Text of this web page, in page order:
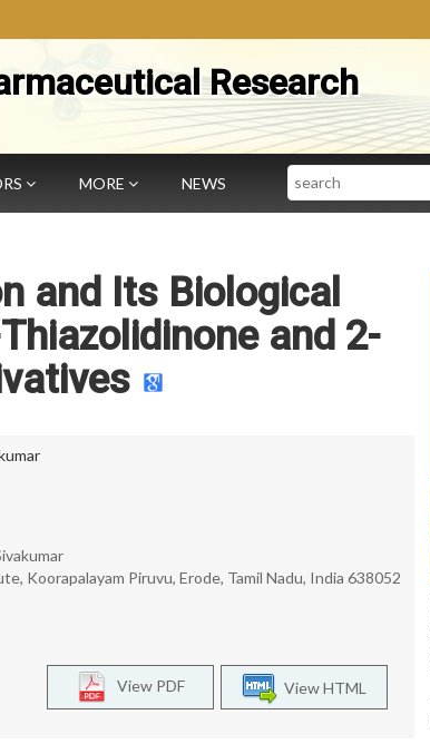
Research
MORE NEWS Search
and Its Biological
and 2-
Koorapalayam Piruvu, Erode, Tamil Nadu, India 638052
View HTML
View PDF